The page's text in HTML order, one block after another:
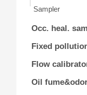
Sampler
Occ. heal.
Fixed
Flow
Oil